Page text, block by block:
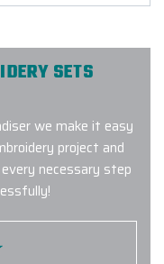
SETS
we make it easy
project and
necessary step